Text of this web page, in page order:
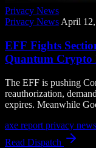
Privacy News
Privacy News April
EFF Fights
Quantum Crypto
The EFF is pushing
reauthorization,
expires. Meanwhile
axe report privacy news
Read Dispatch